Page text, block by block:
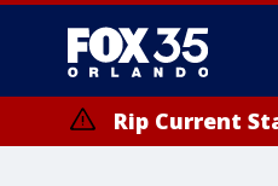
Rip Current